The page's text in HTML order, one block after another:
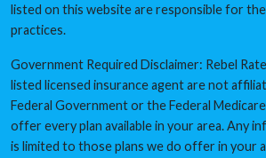
listed on this website are responsible for
practices.
Government Required Disclaimer: Rebel
listed licensed insurance agent are not
Federal Government or the Federal
offer every plan available in your area. Any
is limited to those plans we do offer in your